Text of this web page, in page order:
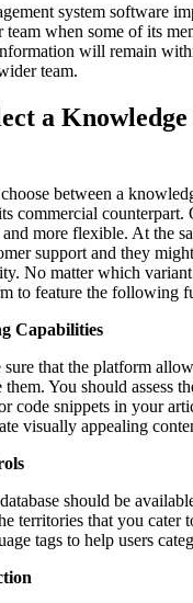
system software
when some of its
will remain
team.
a
between a
commercial counterpart.
more flexible. At the
support and they
No matter which
to feature the following
Capabilities
sure that the platform
them. You should assess
code snippets in your
visually appealing
should be
territories that you cater
tags to help users